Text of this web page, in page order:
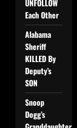
UNFOLLOW
Each Other
Alabama
Sheriff
KILLED By
Deputy’s
SON
Snoop
Dogg’s